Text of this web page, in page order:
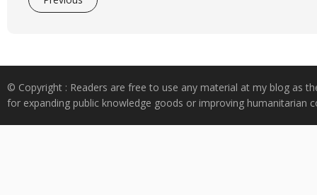
© Copyright : Readers are free to use any material at my blog as
for expanding public knowledge goods or improving humanitarian